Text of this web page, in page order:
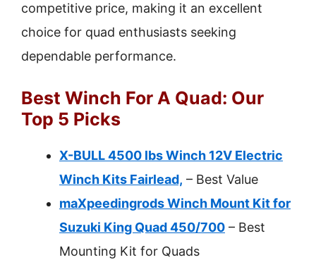
competitive price, making it an excellent
choice for quad enthusiasts seeking
dependable performance.
Best Winch For A Quad: Our
Top 5 Picks
X-BULL 4500 lbs Winch 12V Electric
Winch Kits Fairlead, – Best Value
maXpeedingrods Winch Mount Kit for
Suzuki King Quad 450/700 – Best
Mounting Kit for Quads